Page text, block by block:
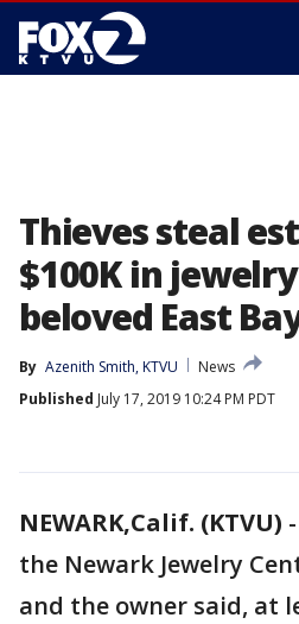
Thieves steal
$100K in
beloved East
By Azenith Smith, KTVU
News
Published July 17, 2019 10:24 PM PDT
NEWARK,Calif. (KTVU) -
the Newark Jewelry
and the owner said, at